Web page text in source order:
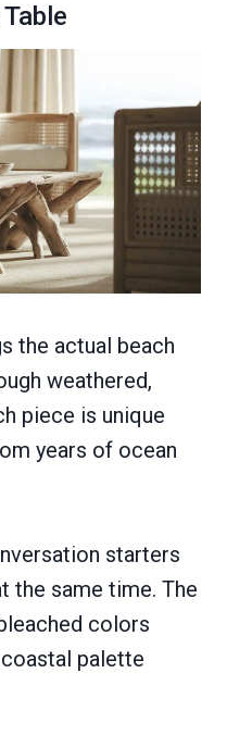
the actual beach
weathered,
piece is unique
years of ocean
starters
the same time. The
colors
palette